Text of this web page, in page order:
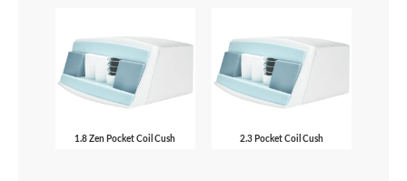
1.8 Zen Pocket Coil Cush 2.3 Pocket Coil Cush